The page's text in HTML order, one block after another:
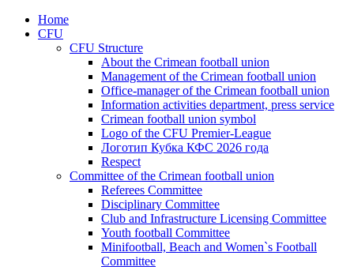
Home
CFU
CFU Structure
About the Crimean football union
Management of the Crimean football union
Office-manager of the Crimean football union
Information activities department, press service
Crimean football union symbol
Logo of the CFU Premier-League
Логотип Кубка КФС 2026 года
Respect
Committee of the Crimean football union
Referees Committee
Disciplinary Committee
Club and Infrastructure Licensing Committee
Youth football Committee
Minifootball, Beach and Women`s Football
Committee